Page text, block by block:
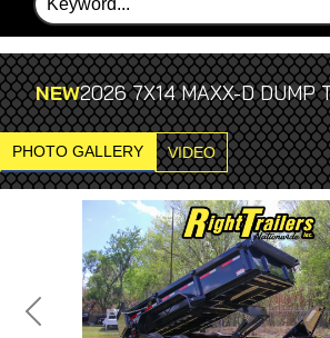
NEW2026 7X14 MAXX-D DUMP
PHOTO GALLERY VIDEO
Previous